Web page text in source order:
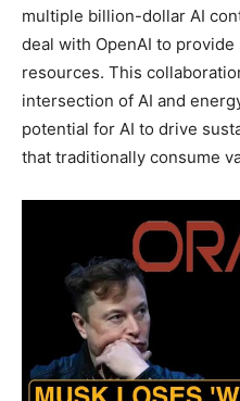
multiple billion-dollar AI
deal with OpenAI to
resources. This
intersection of AI and
potential for AI to drive
that traditionally consume